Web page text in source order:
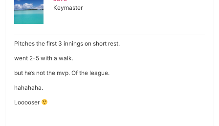
Keymaster
Pitches the first 3 innings on short rest.
went 2-5 with a walk.
but he’s not the mvp. Of the league.
hahahaha.
Looooser